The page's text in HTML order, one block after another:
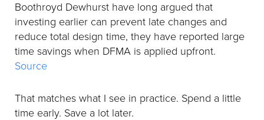
Boothroyd Dewhurst have long argued that
investing earlier can prevent late changes and
reduce total design time, they have reported large
time savings when DFMA is applied upfront.
Source
That matches what I see in practice. Spend a little
time early. Save a lot later.